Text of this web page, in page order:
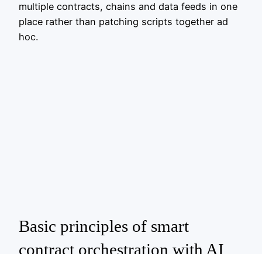
multiple contracts, chains and data feeds in one
place rather than patching scripts together ad
hoc.
Basic principles of smart
contract orchestration with AI